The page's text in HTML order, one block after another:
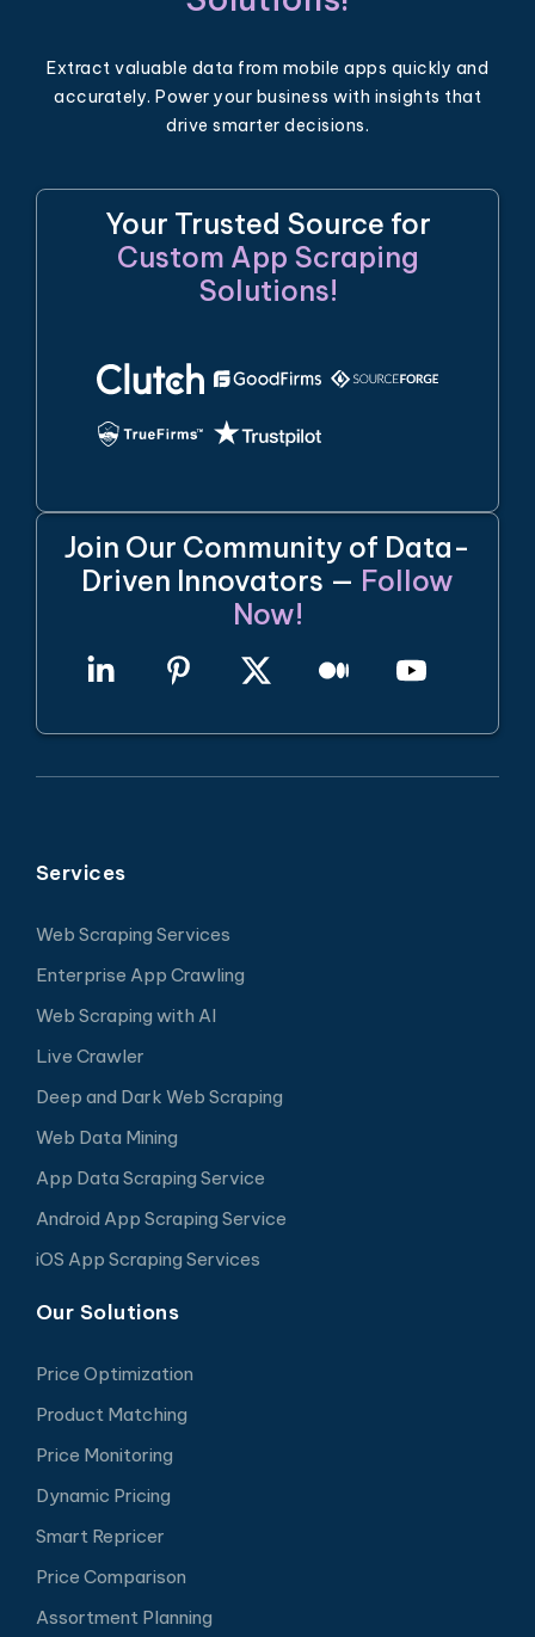
Extract valuable data from mobile apps quickly and
accurately. Power your business with insights that
drive smarter decisions.
Your Trusted Source for
Custom App Scraping
Solutions!
Join Our Community of Data-
Driven Innovators — Follow
Now!
Services
Web Scraping Services
Enterprise App Crawling
Web Scraping with AI
Live Crawler
Deep and Dark Web Scraping
Web Data Mining
App Data Scraping Service
Android App Scraping Service
iOS App Scraping Services
Our Solutions
Price Optimization
Product Matching
Price Monitoring
Dynamic Pricing
Smart Repricer
Price Comparison
Assortment Planning